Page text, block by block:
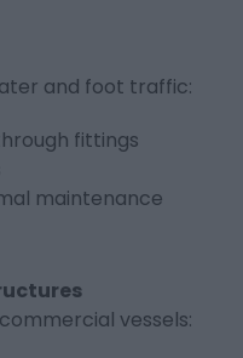
and foot traffic:
fittings
maintenance
vessels: